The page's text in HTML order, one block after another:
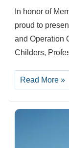
In honor of
proud to
and Operation
Childers,
Memorial
Day
Read More »